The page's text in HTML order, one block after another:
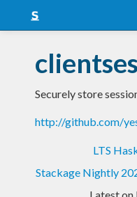
Snapshots
LTS
Nightly
Securely store
http://github.com/
LTS
Stackage Nightly